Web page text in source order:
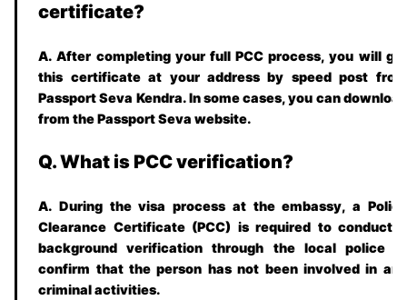
certificate?
A. After completing your full PCC process, you will get
this certificate at your address by speed post from
Passport Seva Kendra. In some cases, you can download
from the Passport Seva website.
Q. What is PCC verification?
A. During the visa process at the embassy, a Police
Clearance Certificate (PCC) is required to conduct a
background verification through the local police to
confirm that the person has not been involved in any
criminal activities.